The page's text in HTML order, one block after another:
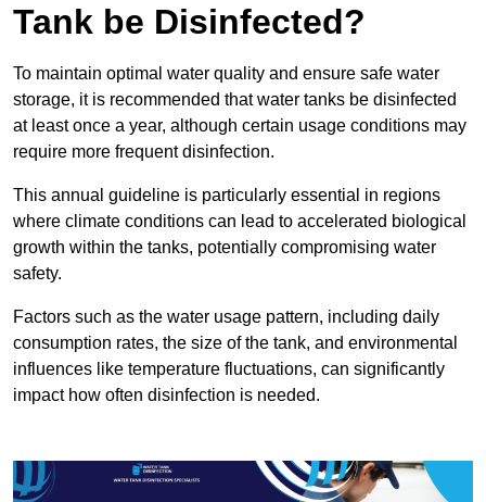
Tank be Disinfected?
To maintain optimal water quality and ensure safe water
storage, it is recommended that water tanks be disinfected
at least once a year, although certain usage conditions may
require more frequent disinfection.
This annual guideline is particularly essential in regions
where climate conditions can lead to accelerated biological
growth within the tanks, potentially compromising water
safety.
Factors such as the water usage pattern, including daily
consumption rates, the size of the tank, and environmental
influences like temperature fluctuations, can significantly
impact how often disinfection is needed.